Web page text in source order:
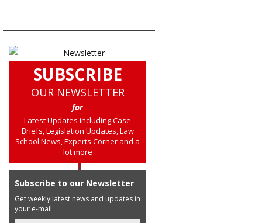
SUBSCRIBE
OUR NEWSLETTER
for
Latest Updates including Case
Briefs, Legislation Updates, Law
School News, Experts Corner and a
lot more
Subscribe to our Newsletter
Get weekly latest news and updates in
your e-mail